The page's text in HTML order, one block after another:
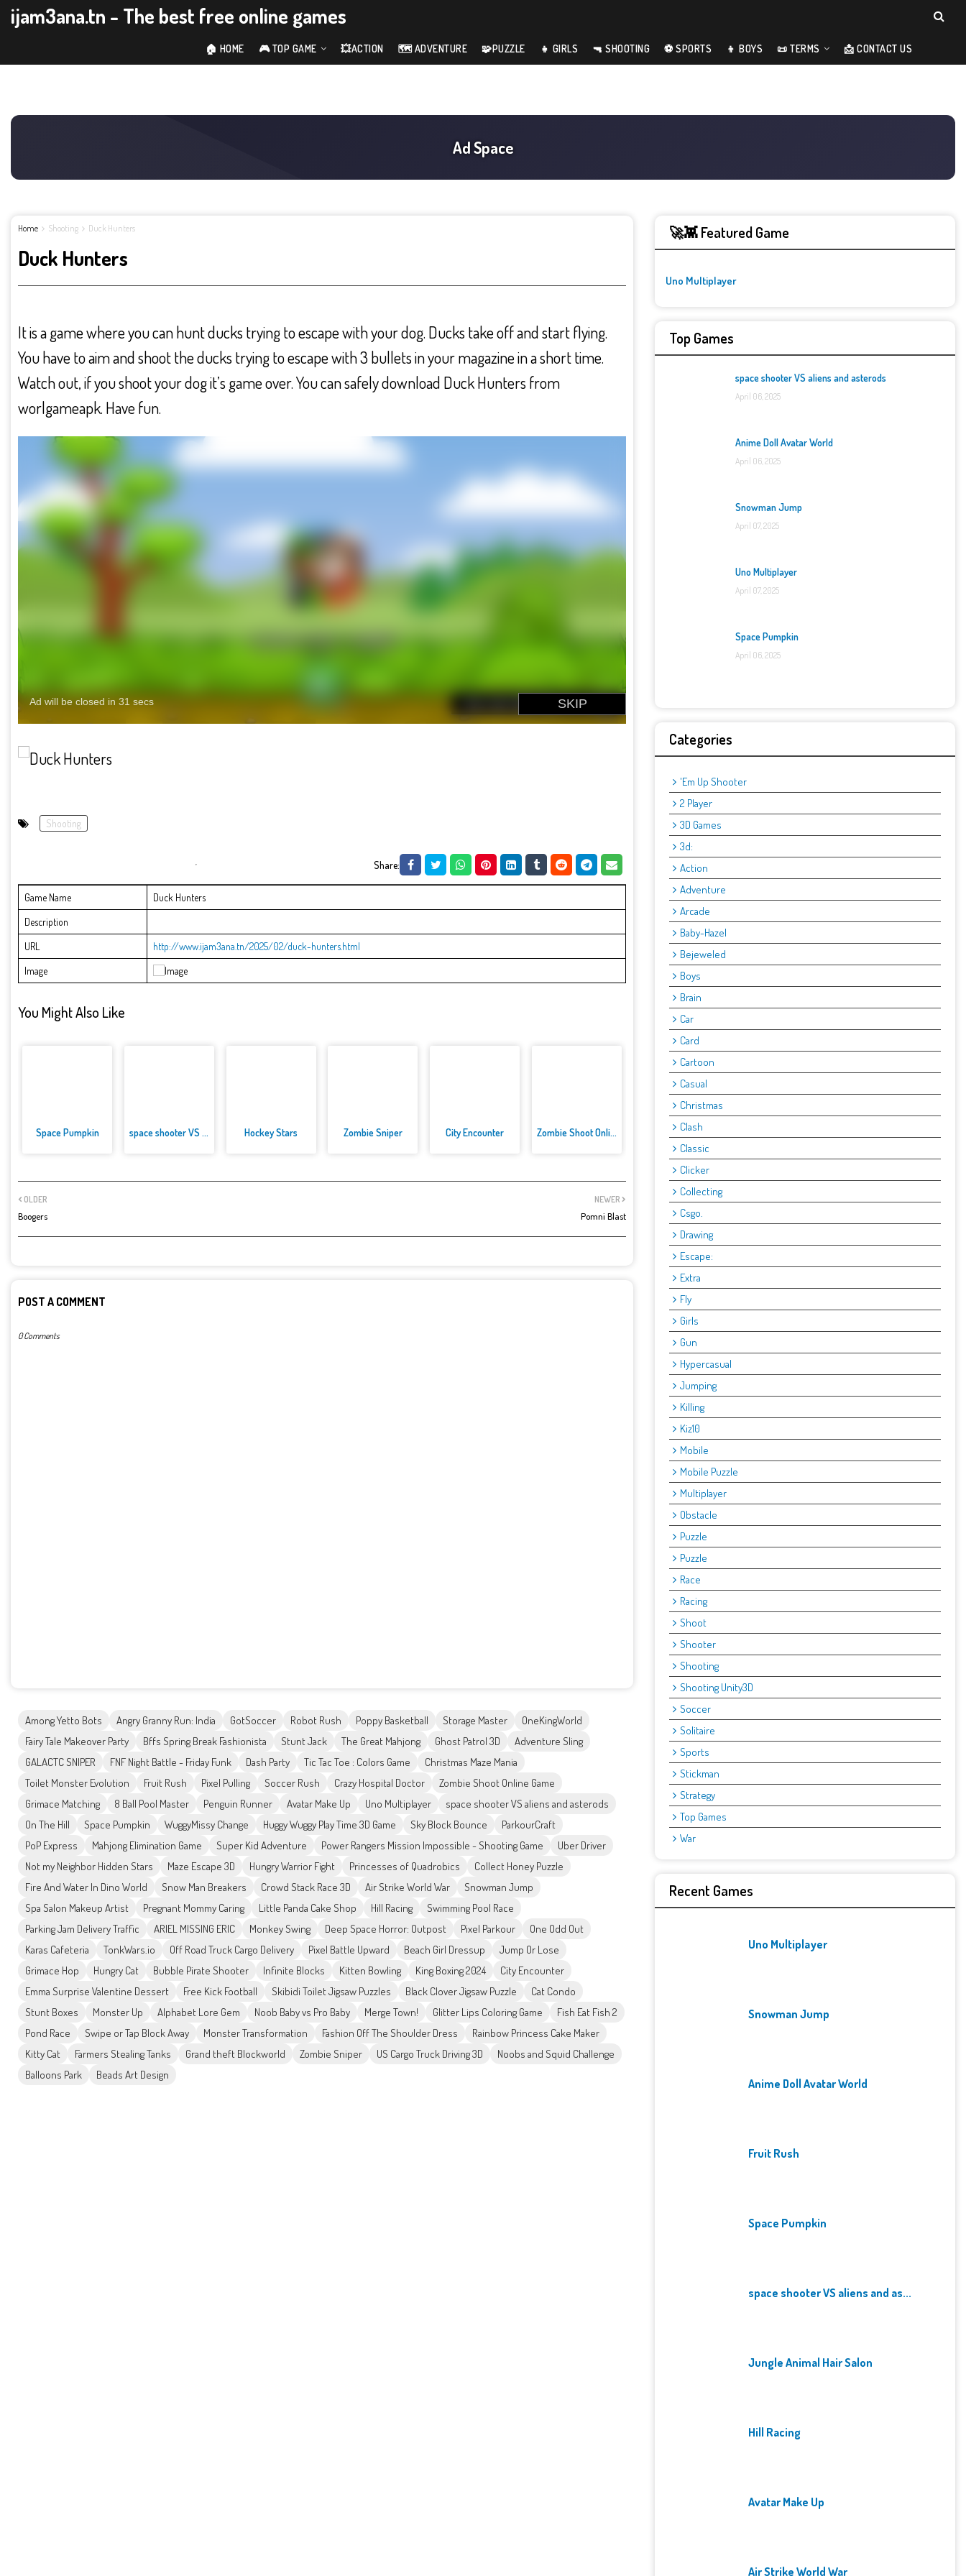
ijam3ana.tn - The best free online games
🏠 HOME 🎮 TOP GAME 💥ACTION 🗺️ ADVENTURE 🧩PUZZLE 👧 GIRLS 🔫 SHOOTING ⚽ SPORTS 👦 BOYS 📜 TERMS 📩 CONTACT US
Home Shooting Duck Hunters
Duck Hunters
It is a game where you can hunt ducks trying to escape with your dog. Ducks take off and start flying.
You have to aim and shoot the ducks trying to escape with 3 bullets in your magazine in a short time.
Watch out, if you shoot your dog it’s game over. You can safely download Duck Hunters from
worlgameapk. Have fun.
Shooting
Share:
Game Name
Duck Hunters
Description
URL
http://www.ijam3ana.tn/2025/02/duck-hunters.html
Image
You Might Also Like
Space Pumpkin space shooter VS aliens and as... Hockey Stars Zombie Sniper City Encounter Zombie Shoot Online Game
NEWER
Pomni Blast
OLDER
Boogers
POST A COMMENT
0 Comments
Among Yetto Bots Angry Granny Run: India GotSoccer Robot Rush Poppy Basketball Storage Master
OneKingWorld
Fairy Tale Makeover Party
Bffs Spring Break Fashionista Stunt Jack The Great Mahjong Ghost Patrol 3D
Adventure Sling
GALACTC SNIPER
FNF Night Battle - Friday Funk Dash Party Tic Tac Toe : Colors Game
Christmas Maze Mania
Toilet Monster Evolution
Fruit Rush Pixel Pulling Soccer Rush Crazy Hospital Doctor
Zombie Shoot Online Game
Grimace Matching
8 Ball Pool Master Penguin Runner Avatar Make Up Uno Multiplayer
space shooter VS aliens and asterods
On The Hill
Space Pumpkin WuggyMissy Change Huggy Wuggy Play Time 3D Game Sky Block Bounce
ParkourCraft
PoP Express
Mahjong Elimination Game Super Kid Adventure Power Rangers Mission Impossible - Shooting Game
Uber Driver
Not my Neighbor Hidden Stars
Maze Escape 3D Hungry Warrior Fight Princesses of Quadrobics
Collect Honey Puzzle
Fire And Water In Dino World
Snow Man Breakers Crowd Stack Race 3D Air Strike World War
Snowman Jump
Spa Salon Makeup Artist
Pregnant Mommy Caring Little Panda Cake Shop Hill Racing
Swimming Pool Race
Parking Jam Delivery Traffic
ARIEL MISSING ERIC Monkey Swing Deep Space Horror: Outpost Pixel Parkour
One Odd Out
Karas Cafeteria
TonkWars.io Off Road Truck Cargo Delivery Pixel Battle Upward Beach Girl Dressup
Jump Or Lose
Grimace Hop
Hungry Cat Bubble Pirate Shooter Infinite Blocks Kitten Bowling King Boxing 2024
City Encounter
Emma Surprise Valentine Dessert
Free Kick Football Skibidi Toilet Jigsaw Puzzles Black Clover Jigsaw Puzzle
Cat Condo
Stunt Boxes
Monster Up Alphabet Lore Gem Noob Baby vs Pro Baby Merge Town! Glitter Lips Coloring Game
Fish Eat Fish 2
Pond Race
Swipe or Tap Block Away Monster Transformation Fashion Off The Shoulder Dress
Rainbow Princess Cake Maker
Kitty Cat
Farmers Stealing Tanks Grand theft Blockworld Zombie Sniper US Cargo Truck Driving 3D
Noobs and Squid Challenge
Balloons Park
Beads Art Design
🚀👾 Featured Game
Uno Multiplayer
Top Games
space shooter VS aliens and asterods
April 06, 2025
Anime Doll Avatar World
April 06, 2025
Snowman Jump
April 07, 2025
Uno Multiplayer
April 07, 2025
Space Pumpkin
April 06, 2025
Categories
'Em Up Shooter
2 Player
3D Games
3d:
Action
Adventure
Arcade
Baby-Hazel
Bejeweled
Boys
Brain
Car
Card
Cartoon
Casual
Christmas
Clash
Classic
Clicker
Collecting
Csgo.
Drawing
Escape:
Extra
Fly
Girls
Gun
Hypercasual
Jumping
Killing
Kiz10
Mobile
Mobile Puzzle
Multiplayer
Obstacle
Puzzle
Puzzle
Race
Racing
Shoot
Shooter
Shooting
Shooting Unity3D
Soccer
Solitaire
Sports
Stickman
Strategy
Top Games
War
Recent Games
Uno Multiplayer
Snowman Jump
Anime Doll Avatar World
Fruit Rush
Space Pumpkin
space shooter VS aliens and as...
Jungle Animal Hair Salon
Hill Racing
Avatar Make Up
Air Strike World War